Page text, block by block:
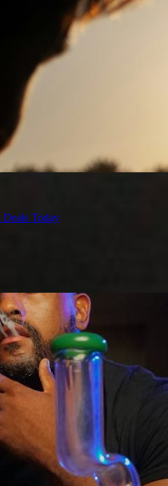
Today